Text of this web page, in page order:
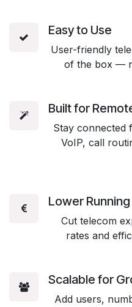
Easy to Use
User-friendly
of the box —
Built for
Stay connected
VoIP, call
Lower
Cut telecom
rates and
Scalable for
Add users,